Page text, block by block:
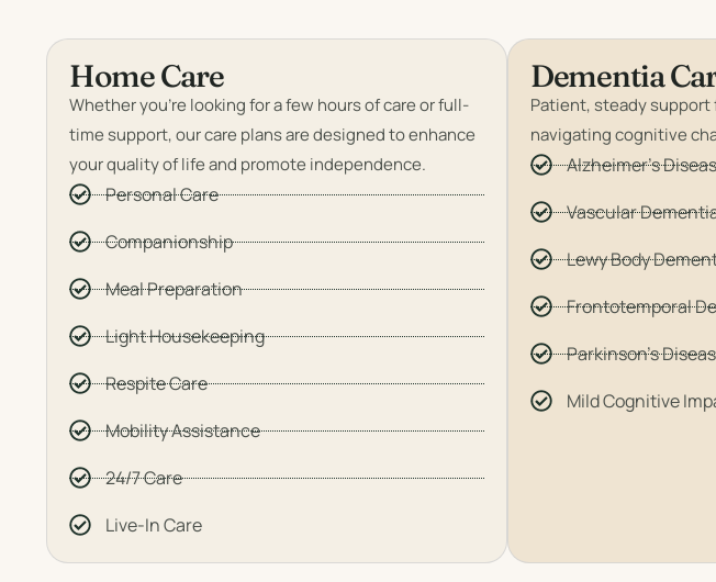
Home Care
Whether you’re looking for a few hours of care or full-
time support, our care plans are designed to enhance
your quality of life and promote independence.
Personal Care
Companionship
Meal Preparation
Light Housekeeping
Respite Care
Mobility Assistance
24/7 Care
Live-In Care
Dementia
Patient, steady
navigating cognitive
Alzheimer's
Vascular
Lewy Body
Frontotemporal
Parkinson's
Mild Cognitive